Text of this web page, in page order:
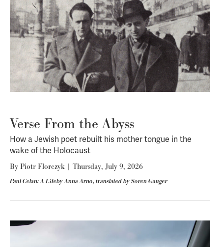
Verse From the Abyss
How a Jewish poet rebuilt his mother tongue in the
wake of the Holocaust
By Piotr Florczyk | Thursday, July 9, 2026
Paul Celan: A Lifeby Anna Arno, translated by Soren Gauger